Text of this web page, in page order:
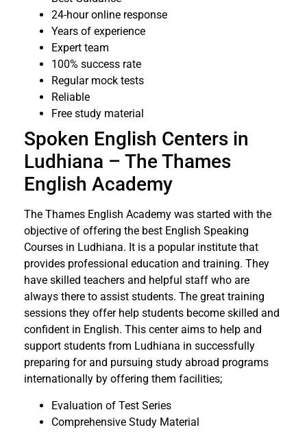
24-hour online response
Years of experience
Expert team
100% success rate
Regular mock tests
Reliable
Free study material
Spoken English Centers in
Ludhiana – The Thames
English Academy
The Thames English Academy was started with the
objective of offering the best English Speaking
Courses in Ludhiana. It is a popular institute that
provides professional education and training. They
have skilled teachers and helpful staff who are
always there to assist students. The great training
sessions they offer help students become skilled and
confident in English. This center aims to help and
support students from Ludhiana in successfully
preparing for and pursuing study abroad programs
internationally by offering them facilities;
Evaluation of Test Series
Comprehensive Study Material